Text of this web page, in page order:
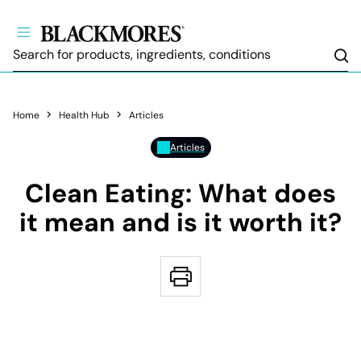
Home Health Hub Articles
Articles
Clean Eating: What does
it mean and is it worth it?